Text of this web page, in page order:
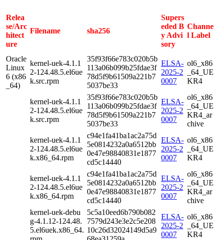
Relea
se/Arc
hitect
ure
Filename sha256
Supers
eded B
y Advi
sory
Channe
l Label
Oracle
Linux
6 (x86
_64)
kernel-uek-4.1.1
2-124.48.5.el6ue
k.src.rpm
35f93f66e783c020b5b
113a06b099b25fdae3f
78d5f9b61509a221b7
5037be33
ELSA-
2025-2
0007
ol6_x86
_64_UE
KR4
kernel-uek-4.1.1
2-124.48.5.el6ue
k.src.rpm
35f93f66e783c020b5b
113a06b099b25fdae3f
78d5f9b61509a221b7
5037be33
ELSA-
2025-2
0007
ol6_x86
_64_UE
KR4_ar
chive
kernel-uek-4.1.1
2-124.48.5.el6ue
k.x86_64.rpm
c94e1fa41ba1ac2a75d
5e0814232a0a6512bb
0e47e98840831e1877
cd5c14440
ELSA-
2025-2
0007
ol6_x86
_64_UE
KR4
kernel-uek-4.1.1
2-124.48.5.el6ue
k.x86_64.rpm
c94e1fa41ba1ac2a75d
5e0814232a0a6512bb
0e47e98840831e1877
cd5c14440
ELSA-
2025-2
0007
ol6_x86
_64_UE
KR4_ar
chive
kernel-uek-debu
g-4.1.12-124.48.
5.el6uek.x86_64.
5c5a10eed6b790b082
7579d243e3e2c5e208
10c26d32024149d5a9
ELSA-
2025-2
0007
ol6_x86
_64_UE
KR4